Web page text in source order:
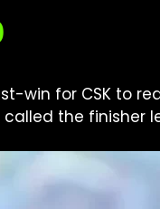
win for CSK to
called the finisher